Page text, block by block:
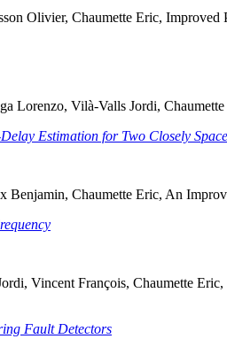
Olivier, Chaumette Eric,
Lorenzo, Vilà-Valls Jordi,
Estimation for Two Closely
Benjamin, Chaumette Eric, An
Vincent François, Chaumette
Fault Detectors